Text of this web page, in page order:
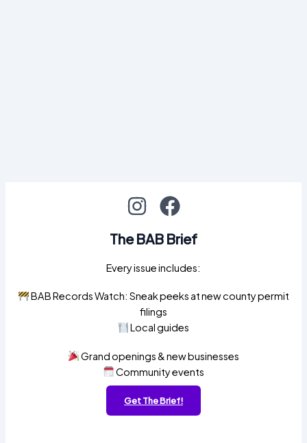
The BAB Brief
Every issue includes:
BAB Records Watch: Sneak peeks at new county permit
filings
Local guides
Grand openings & new businesses
Community events
Get The Brief!